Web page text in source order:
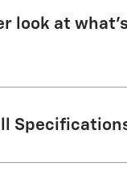
look at